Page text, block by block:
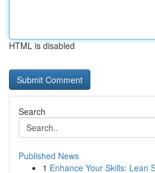
HTML is disabled
Search
Published News
1 Enhance Your Skills: Lean